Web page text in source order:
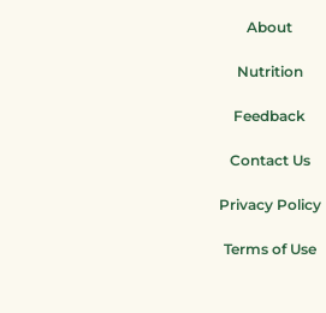
About
Nutrition
Feedback
Contact Us
Privacy Policy
Terms of Use